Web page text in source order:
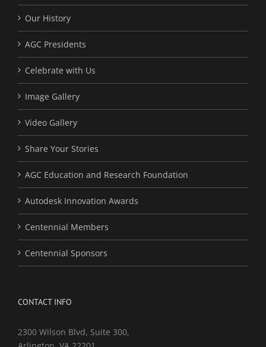
Our History
AGC Presidents
Celebrate with Us
Image Gallery
Video Gallery
Share Your Stories
AGC Education and Research Foundation
Autodesk Innovation Awards
Centennial Members
Centennial Sponsors
CONTACT INFO
2300 Wilson Blvd, Suite 300,